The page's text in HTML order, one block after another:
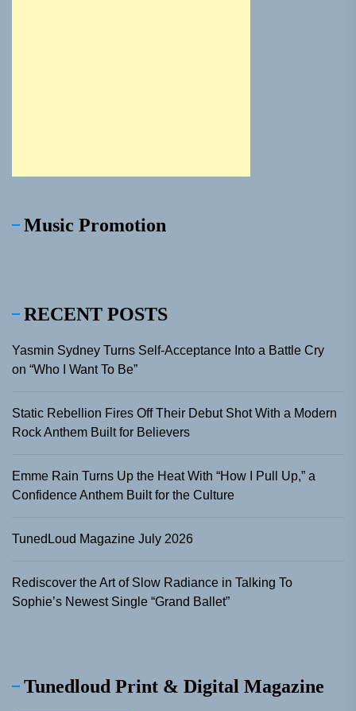
Music Promotion
RECENT POSTS
Yasmin Sydney Turns Self-Acceptance Into a Battle Cry
on “Who I Want To Be”
Static Rebellion Fires Off Their Debut Shot With a Modern
Rock Anthem Built for Believers
Emme Rain Turns Up the Heat With “How I Pull Up,” a
Confidence Anthem Built for the Culture
TunedLoud Magazine July 2026
Rediscover the Art of Slow Radiance in Talking To
Sophie’s Newest Single “Grand Ballet”
Tunedloud Print & Digital Magazine